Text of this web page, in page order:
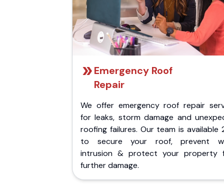
Emergency Roof
Repair
We offer emergency roof repair
for leaks, storm damage and
roofing failures. Our team is available
to secure your roof, prevent
intrusion & protect your property
further damage.